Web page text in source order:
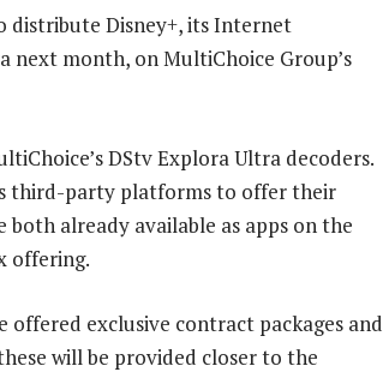
distribute Disney+, its Internet
next month, on MultiChoice Group’s
DStv Explora Ultra decoders.
third-party platforms to offer their
both already available as apps on the
offering.
offered exclusive contract packages and
will be provided closer to the